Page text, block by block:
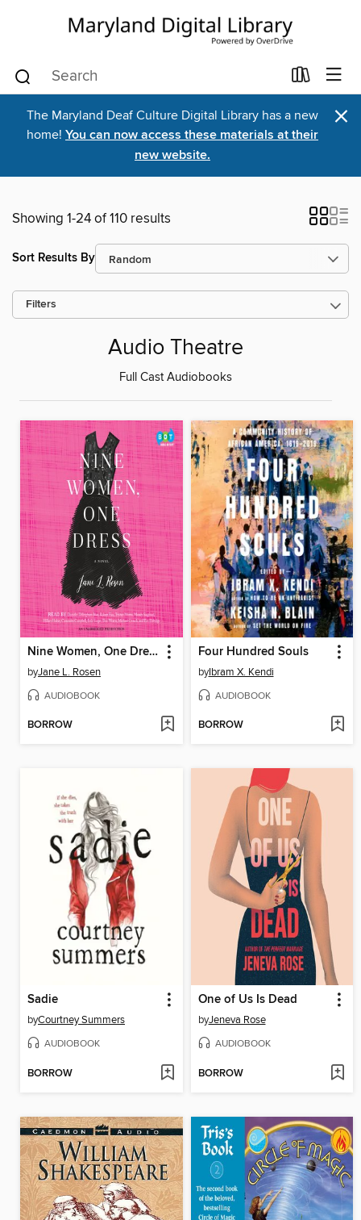
The Maryland Deaf Culture Digital Library has a new
home! You can now access these materials at their
new website.
×
Showing 1-24 of 110 results
Sort Results By
Filters
Audio Theatre
Full Cast Audiobooks
Nine Women, One Dress
byJane L. Rosen
AUDIOBOOK
BORROW
Four Hundred Souls
byIbram X. Kendi
AUDIOBOOK
BORROW
Sadie
byCourtney Summers
AUDIOBOOK
BORROW
One of Us Is Dead
byJeneva Rose
AUDIOBOOK
BORROW